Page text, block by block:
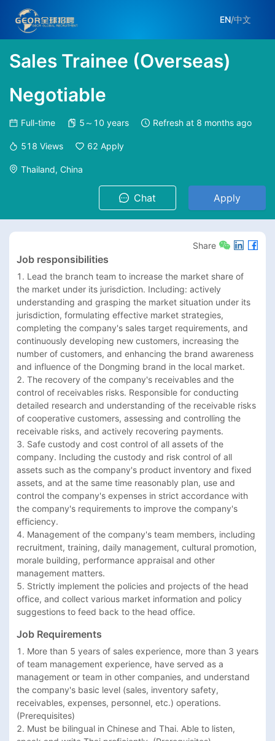
EN/中文
Sales Trainee (Overseas)
Negotiable
Full-time 5～10 years Refresh at 8 months ago
518 Views 62 Apply
Thailand, China
Chat Apply
Share
Job responsibilities
1. Lead the branch team to increase the market share of
the market under its jurisdiction. Including: actively
understanding and grasping the market situation under its
jurisdiction, formulating effective market strategies,
completing the company's sales target requirements, and
continuously developing new customers, increasing the
number of customers, and enhancing the brand awareness
and influence of the Dongming brand in the local market.
2. The recovery of the company's receivables and the
control of receivables risks. Responsible for conducting
detailed research and understanding of the receivable risks
of cooperative customers, assessing and controlling the
receivable risks, and actively recovering payments.
3. Safe custody and cost control of all assets of the
company. Including the custody and risk control of all
assets such as the company's product inventory and fixed
assets, and at the same time reasonably plan, use and
control the company's expenses in strict accordance with
the company's requirements to improve the company's
efficiency.
4. Management of the company's team members, including
recruitment, training, daily management, cultural promotion,
morale building, performance appraisal and other
management matters.
5. Strictly implement the policies and projects of the head
office, and collect various market information and policy
suggestions to feed back to the head office.
Job Requirements
1. More than 5 years of sales experience, more than 3 years
of team management experience, have served as a
management or team in other companies, and understand
the company's basic level (sales, inventory safety,
receivables, expenses, personnel, etc.) operations.
(Prerequisites)
2. Must be bilingual in Chinese and Thai. Able to listen,